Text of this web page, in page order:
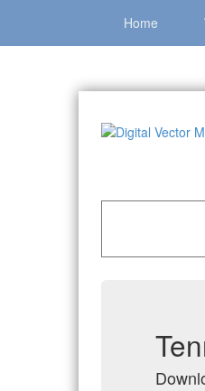
Home